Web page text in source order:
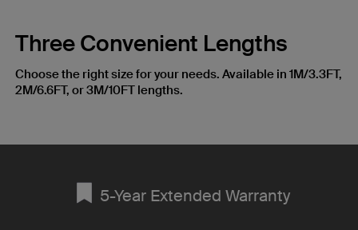
Three Convenient Lengths
Choose the right size for your needs. Available in 1M/3.3FT,
2M/6.6FT, or 3M/10FT lengths.
5-Year Extended Warranty